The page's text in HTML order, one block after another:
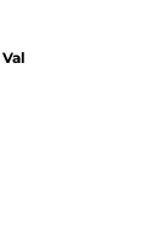
Val